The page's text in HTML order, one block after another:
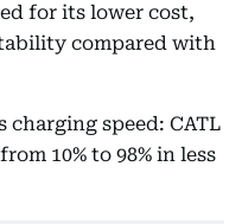
for its lower cost,
compared with
speed: CATL
10% to 98% in less